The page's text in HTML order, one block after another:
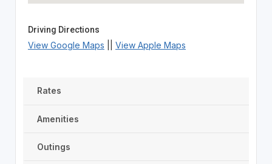
Driving Directions
View Google Maps View Apple Maps
Rates
Amenities
Outings